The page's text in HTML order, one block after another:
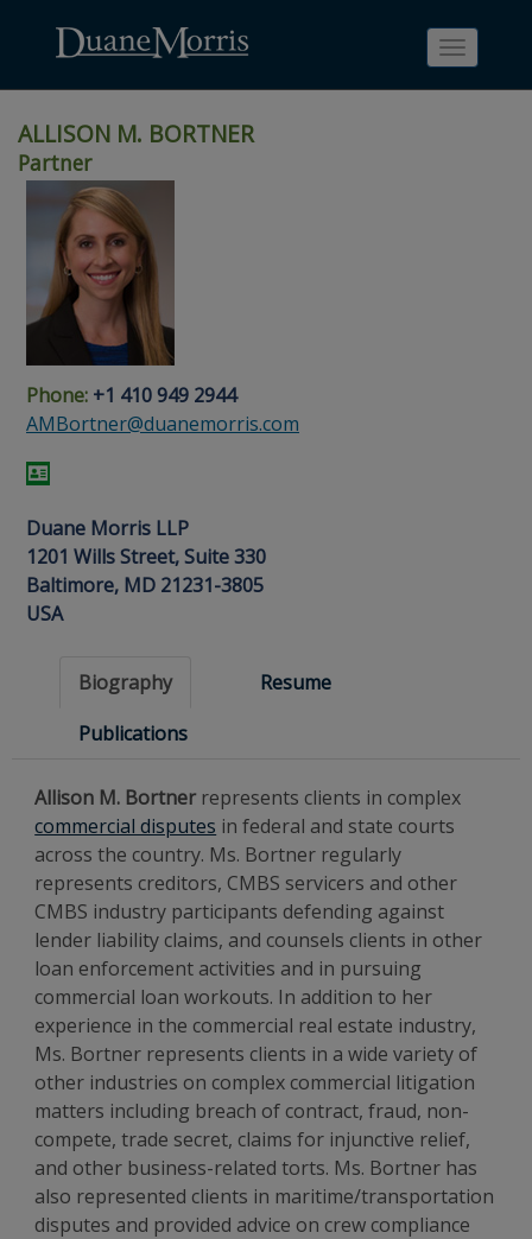
navigation
main
content
footer
content
Search
page
People
Search
page
Toggle
ALLISON M. BORTNER
Partner
Phone: +1 410 949 2944
AMBortner@duanemorris.com
Duane Morris LLP
1201 Wills Street, Suite 330
Baltimore, MD 21231-3805
USA
Biography
Resume
Publications
Allison M. Bortner represents clients in complex
commercial disputes in federal and state courts
across the country. Ms. Bortner regularly
represents creditors, CMBS servicers and other
CMBS industry participants defending against
lender liability claims, and counsels clients in other
loan enforcement activities and in pursuing
commercial loan workouts. In addition to her
experience in the commercial real estate industry,
Ms. Bortner represents clients in a wide variety of
other industries on complex commercial litigation
matters including breach of contract, fraud, non-
compete, trade secret, claims for injunctive relief,
and other business-related torts. Ms. Bortner has
also represented clients in maritime/transportation
disputes and provided advice on crew compliance